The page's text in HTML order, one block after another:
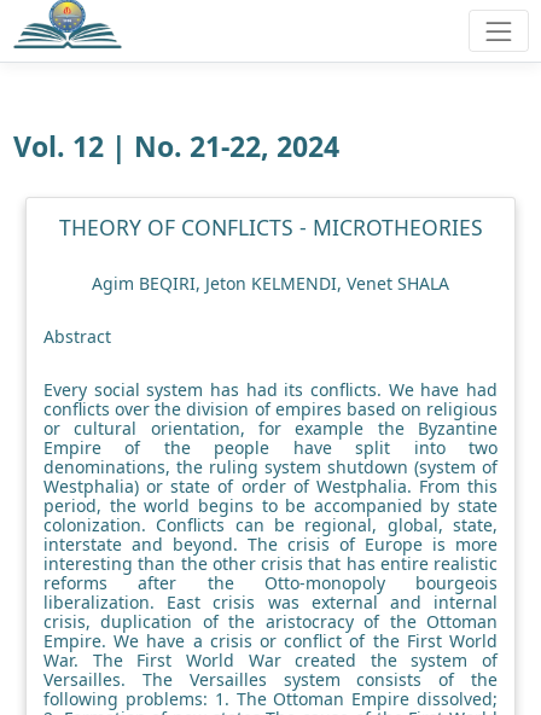
Vol. 12 | No. 21-22, 2024
THEORY OF CONFLICTS - MICROTHEORIES
Agim BEQIRI, Jeton KELMENDI, Venet SHALA
Abstract
Every social system has had its conflicts. We have had
conflicts over the division of empires based on religious
or cultural orientation, for example the Byzantine
Empire of the people have split into two
denominations, the ruling system shutdown (system of
Westphalia) or state of order of Westphalia. From this
period, the world begins to be accompanied by state
colonization. Conflicts can be regional, global, state,
interstate and beyond. The crisis of Europe is more
interesting than the other crisis that has entire realistic
reforms after the Otto-monopoly bourgeois
liberalization. East crisis was external and internal
crisis, duplication of the aristocracy of the Ottoman
Empire. We have a crisis or conflict of the First World
War. The First World War created the system of
Versailles. The Versailles system consists of the
following problems: 1. The Ottoman Empire dissolved;